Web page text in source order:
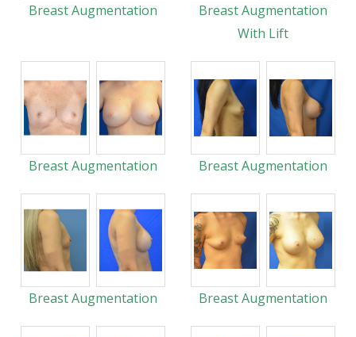
Breast Augmentation
Breast Augmentation
With Lift
Breast Augmentation Breast Augmentation
Breast Augmentation Breast Augmentation